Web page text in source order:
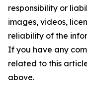
responsibility or
images, videos,
reliability of the
If you have any
related to this
above.